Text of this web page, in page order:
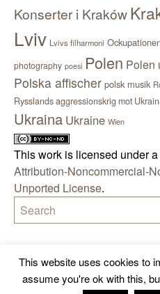
Konserter i Kraków
Lviv Lvivs filharmoni
photography poesi Polen Polen
Polska affischer polsk musik
Rysslands aggressionskrig mot
Ukraina Ukraine Wien
This work is licensed under a
Attribution-Noncommercial-
Unported License.
This website uses cookies to
assume you're ok with this,